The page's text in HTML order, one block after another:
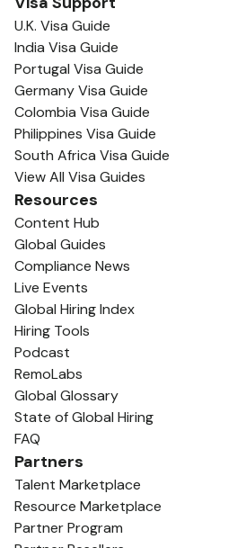
U.K. Visa Guide
India Visa Guide
Portugal Visa Guide
Germany Visa Guide
Colombia Visa Guide
Philippines Visa Guide
South Africa Visa Guide
View All Visa Guides
Resources
Content Hub
Global Guides
Compliance News
Live Events
Global Hiring Index
Hiring Tools
Podcast
RemoLabs
Global Glossary
State of Global Hiring
FAQ
Partners
Talent Marketplace
Resource Marketplace
Partner Program